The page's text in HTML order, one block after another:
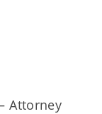
Attorney